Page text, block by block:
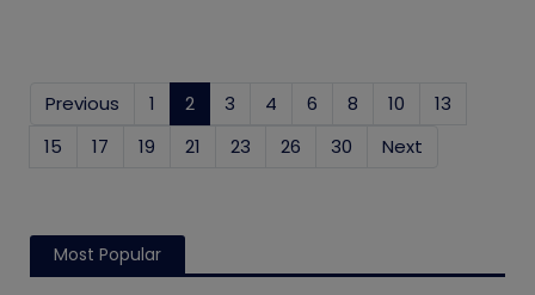
Previous 1 2 (current)
3 4 6 8 10
13
15
17 19 21 23 26 30 Next
Most Popular